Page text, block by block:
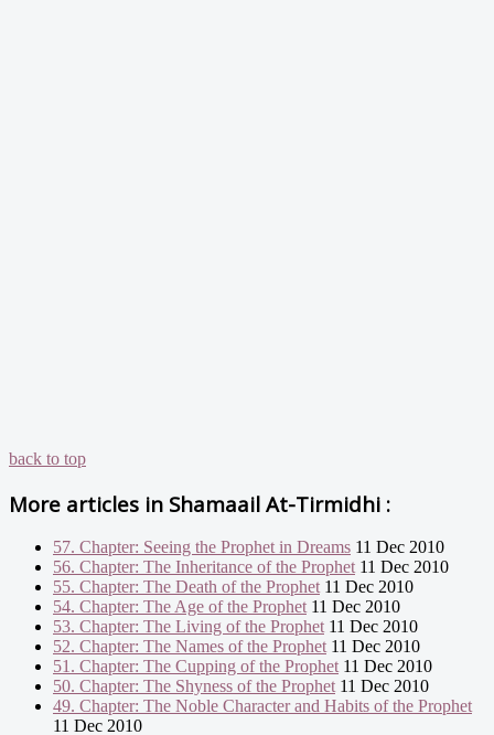
back to top
More articles in Shamaail At-Tirmidhi :
57. Chapter: Seeing the Prophet in Dreams 11 Dec 2010
56. Chapter: The Inheritance of the Prophet 11 Dec 2010
55. Chapter: The Death of the Prophet 11 Dec 2010
54. Chapter: The Age of the Prophet 11 Dec 2010
53. Chapter: The Living of the Prophet 11 Dec 2010
52. Chapter: The Names of the Prophet 11 Dec 2010
51. Chapter: The Cupping of the Prophet 11 Dec 2010
50. Chapter: The Shyness of the Prophet 11 Dec 2010
49. Chapter: The Noble Character and Habits of the Prophet
11 Dec 2010